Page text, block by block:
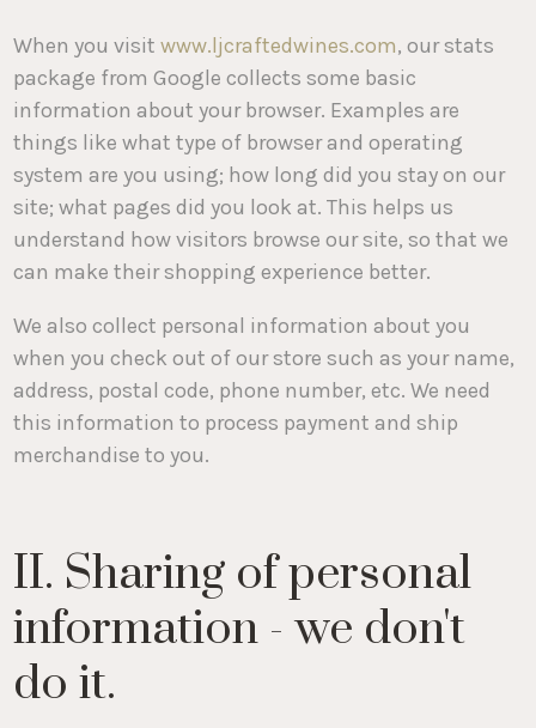
When you visitwww.ljcraftedwines.com, our stats
package from Google collects some basic
information about your browser. Examples are
things like what type of browser and operating
system are you using; how long did you stay on our
site; what pages did you look at. This helps us
understand how visitors browse our site, so that we
can make their shopping experience better.
We also collect personal information about you
when you check out of our store such as your name,
address, postal code, phone number, etc. We need
this information to process payment and ship
merchandise to you.
II. Sharing of personal
information - we don't
do it.